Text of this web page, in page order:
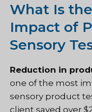
What Is
Impact of
Sensory
Reduction in
one of the most
sensory product
client saved over